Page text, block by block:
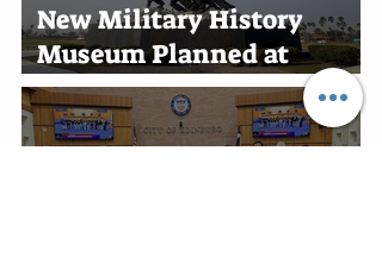
New Military History
Museum Planned at
Marine Military Academy
in Harlingen